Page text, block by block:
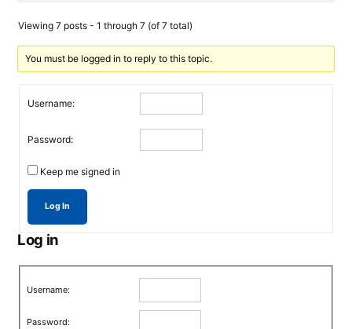
Viewing 7 posts - 1 through 7 (of 7 total)
You must be logged in to reply to this topic.
Username:
Password:
Keep me signed in
Log In
Log in
Username:
Password: